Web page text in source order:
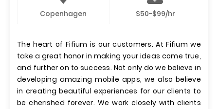
Copenhagen $50-$99/hr
The heart of Fifium is our customers. At Fifium we
take a great honor in making your ideas come true,
and further on to success. Not only do we believe in
developing amazing mobile apps, we also believe
in creating beautiful experiences for our clients to
be cherished forever. We work closely with clients